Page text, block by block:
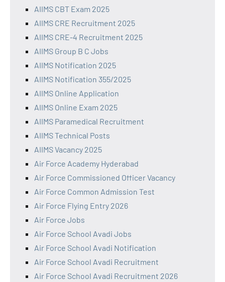
AIIMS CBT Exam 2025
AIIMS CRE Recruitment 2025
AIIMS CRE-4 Recruitment 2025
AIIMS Group B C Jobs
AIIMS Notification 2025
AIIMS Notification 355/2025
AIIMS Online Application
AIIMS Online Exam 2025
AIIMS Paramedical Recruitment
AIIMS Technical Posts
AIIMS Vacancy 2025
Air Force Academy Hyderabad
Air Force Commissioned Officer Vacancy
Air Force Common Admission Test
Air Force Flying Entry 2026
Air Force Jobs
Air Force School Avadi Jobs
Air Force School Avadi Notification
Air Force School Avadi Recruitment
Air Force School Avadi Recruitment 2026